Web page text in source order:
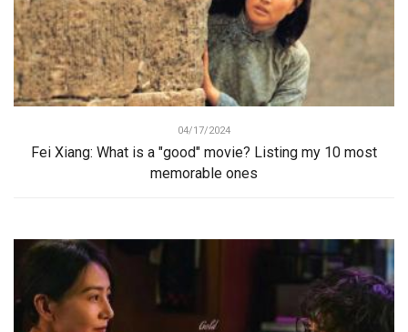
04/17/2024
Fei Xiang: What is a "good" movie? Listing my 10 most
memorable ones